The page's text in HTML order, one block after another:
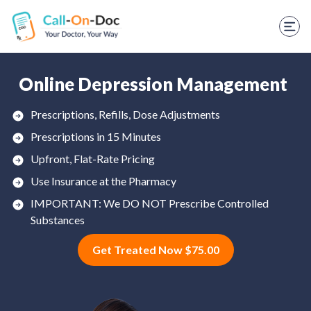
TELEHEALTH SERVICES
Start Visit
STD
Prescription Refill
Labs
Weight Loss
Shop Skincare
Online Depression Management
Prescriptions, Refills, Dose Adjustments
Prescriptions in 15 Minutes
Upfront, Flat-Rate Pricing
Use Insurance at the Pharmacy
IMPORTANT: We DO NOT Prescribe Controlled
Substances
Get Treated Now $75.00